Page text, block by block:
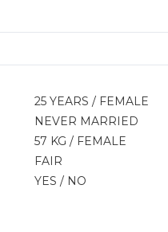
25 YEARS / FEMALE
NEVER MARRIED
57 KG / FEMALE
FAIR
YES / NO